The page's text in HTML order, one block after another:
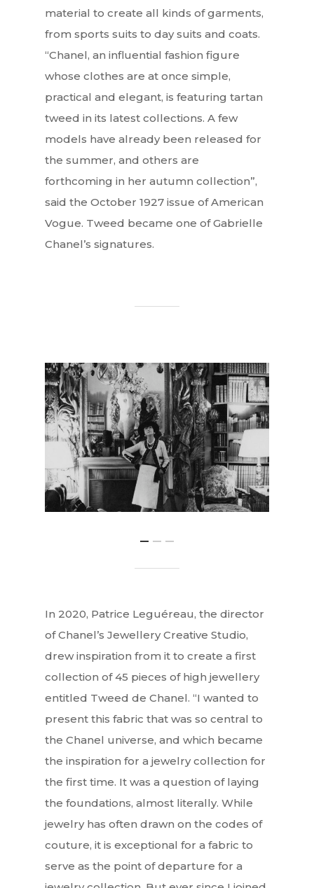
material to create all kinds of garments,
from sports suits to day suits and coats.
“Chanel, an influential fashion figure
whose clothes are at once simple,
practical and elegant, is featuring tartan
tweed in its latest collections. A few
models have already been released for
the summer, and others are
forthcoming in her autumn collection”,
said the October 1927 issue of American
Vogue. Tweed became one of Gabrielle
Chanel’s signatures.
In 2020, Patrice Leguéreau, the director
of Chanel’s Jewellery Creative Studio,
drew inspiration from it to create a first
collection of 45 pieces of high jewellery
entitled Tweed de Chanel. “I wanted to
present this fabric that was so central to
the Chanel universe, and which became
the inspiration for a jewelry collection for
the first time. It was a question of laying
the foundations, almost literally. While
jewelry has often drawn on the codes of
couture, it is exceptional for a fabric to
serve as the point of departure for a